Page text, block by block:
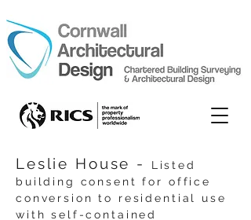
Leslie House -
Listed
building consent for office
conversion to residential use
with self-contained